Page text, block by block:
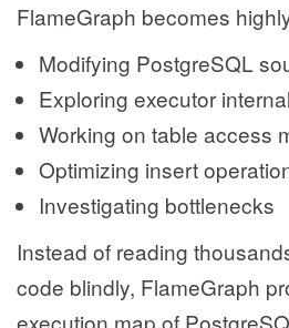
FlameGraph becomes
Modifying PostgreSQL
Exploring executor
Working on table access
Optimizing insert
Investigating bottlenecks
Instead of reading
code blindly, FlameGraph
execution map of